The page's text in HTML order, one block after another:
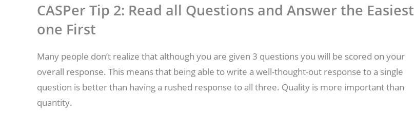
CASPer Tip 2: Read all Questions and Answer the Easiest
one First
Many people don’t realize that although you are given 3 questions you will be scored on your
overall response. This means that being able to write a well-thought-out response to a single
question is better than having a rushed response to all three. Quality is more important than
quantity.